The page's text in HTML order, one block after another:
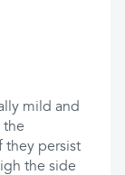
mild and
the
they persist
the side